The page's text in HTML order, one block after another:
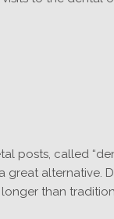
posts, called
great alternative.
than